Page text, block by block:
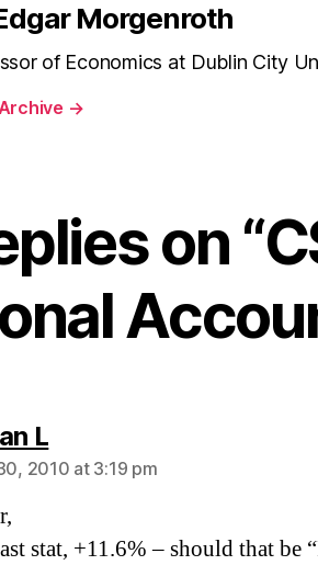
Morgenroth
of Economics at Dublin City
→
on
Lsays:
2010 at 3:19 pm
stat, +11.6% – should that